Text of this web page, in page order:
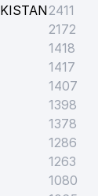
2411
2172
1418
1417
1407
1398
1378
1286
1263
1080